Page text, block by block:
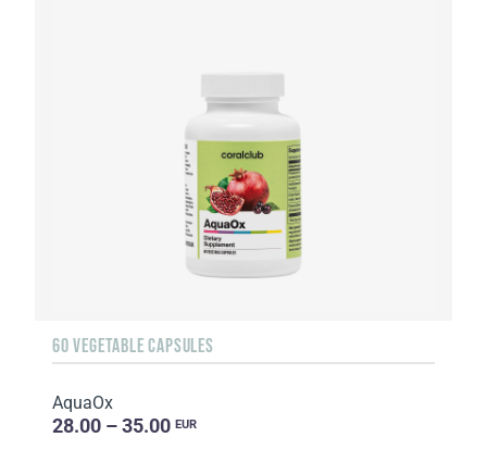
60 VEGETABLE CAPSULES
AquaOx
28.00 – 35.00 EUR